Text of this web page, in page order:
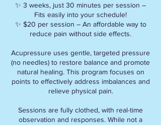
✨ 3 weeks, just 30 minutes per session –
Fits easily into your schedule!
✨ $20 per session – An affordable way to
reduce pain without side effects.
Acupressure uses gentle, targeted pressure
(no needles) to restore balance and promote
natural healing. This program focuses on
points to effectively address imbalances and
relieve physical pain.
Sessions are fully clothed, with real-time
observation and responses. While not a